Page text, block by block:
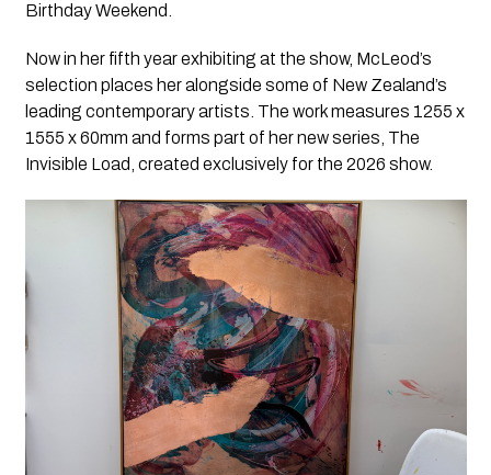
Birthday Weekend.
Now in her fifth year exhibiting at the show, McLeod’s
selection places her alongside some of New Zealand’s
leading contemporary artists. The work measures 1255 x
1555 x 60mm and forms part of her new series, The
Invisible Load, created exclusively for the 2026 show.